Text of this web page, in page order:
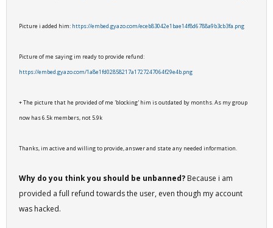
Picture i added him: https://embed.gyazo.com/eceb83042e1bae14f8d6788a9b3cb3fa.png
Picture of me saying im ready to provide refund:
https://embed.gyazo.com/1a8e1fd02858217a1727247064f29e4b.png
+ The picture that he provided of me 'blocking' him is outdated by months. As my group
now has 6.5k members, not 5.9k
Thanks, im active and willing to provide, answer and state any needed information.
Why do you think you should be unbanned? Because i am
provided a full refund towards the user, even though my account
was hacked.